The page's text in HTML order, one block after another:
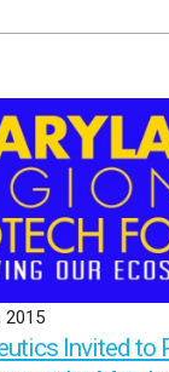
2015
Invited to